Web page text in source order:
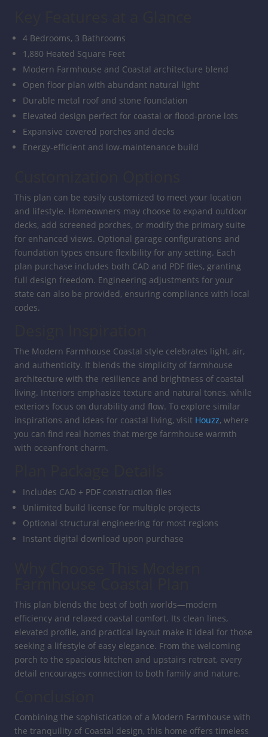
4 Bedrooms, 3 Bathrooms
1,880 Heated Square Feet
Modern Farmhouse and Coastal architecture blend
Open floor plan with abundant natural light
Durable metal roof and stone foundation
Elevated design perfect for coastal or flood-prone lots
Expansive covered porches and decks
Energy-efficient and low-maintenance build
This plan can be easily customized to meet your location
and lifestyle. Homeowners may choose to expand outdoor
decks, add screened porches, or modify the primary suite
for enhanced views. Optional garage configurations and
foundation types ensure flexibility for any setting. Each
plan purchase includes both CAD and PDF files, granting
full design freedom. Engineering adjustments for your
state can also be provided, ensuring compliance with local
codes.
The Modern Farmhouse Coastal style celebrates light, air,
and authenticity. It blends the simplicity of farmhouse
architecture with the resilience and brightness of coastal
living. Interiors emphasize texture and natural tones, while
exteriors focus on durability and flow. To explore similar
inspirations and ideas for coastal living, visit Houzz, where
you can find real homes that merge farmhouse warmth
with oceanfront charm.
Includes CAD + PDF construction files
Unlimited build license for multiple projects
Optional structural engineering for most regions
Instant digital download upon purchase
This plan blends the best of both worlds—modern
efficiency and relaxed coastal comfort. Its clean lines,
elevated profile, and practical layout make it ideal for those
seeking a lifestyle of easy elegance. From the welcoming
porch to the spacious kitchen and upstairs retreat, every
detail encourages connection to both family and nature.
Combining the sophistication of a Modern Farmhouse with
the tranquility of Coastal design, this home offers timeless